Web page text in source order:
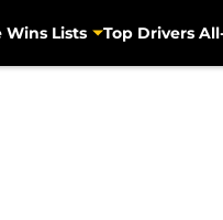
Wins Lists Top Drivers